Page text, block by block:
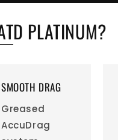
PLATINUM?
SMOOTH DRAG
Greased
AccuDrag